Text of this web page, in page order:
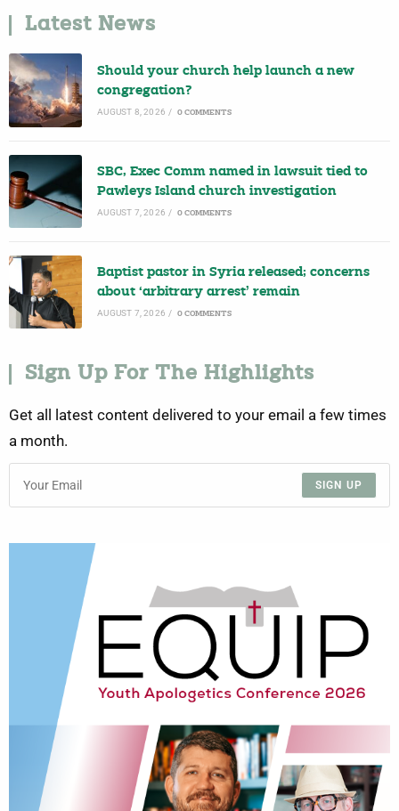
Latest News
Should your church help launch a new
congregation?
AUGUST 8, 2026 / 0 COMMENTS
SBC, Exec Comm named in lawsuit tied to
Pawleys Island church investigation
AUGUST 7, 2026 / 0 COMMENTS
Baptist pastor in Syria released; concerns
about ‘arbitrary arrest’ remain
AUGUST 7, 2026 / 0 COMMENTS
Sign Up For The Highlights
Get all latest content delivered to your email a few times
a month.
SIGN UP